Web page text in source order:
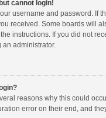
cannot login!
username and password. If
received. Some boards will
instructions. If you did not
an administrator.
reasons why this could
error on their end, and